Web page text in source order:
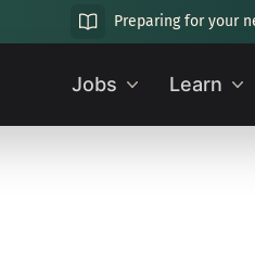
Preparing for your
Jobs Learn